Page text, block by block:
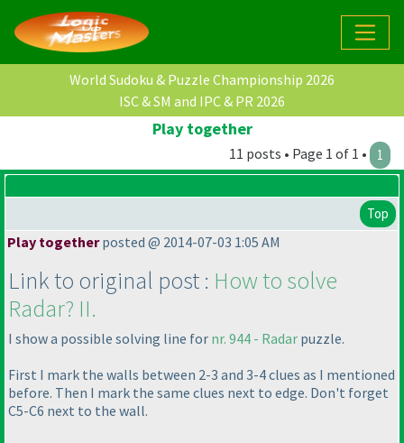
World Sudoku & Puzzle Championship 2026
ISC & SM and IPC & PR 2026
Play together
11 posts • Page 1 of 1 • 1
Top
Play togetherposted @ 2014-07-03 1:05 AM
Link to original post : How to solve
Radar? II.
I show a possible solving line for nr. 944 - Radar puzzle.
First I mark the walls between 2-3 and 3-4 clues as I mentioned
before. Then I mark the same clues next to edge. Don't forget
C5-C6 next to the wall.